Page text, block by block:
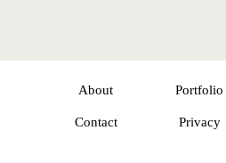
About Portfolio
Contact Privacy